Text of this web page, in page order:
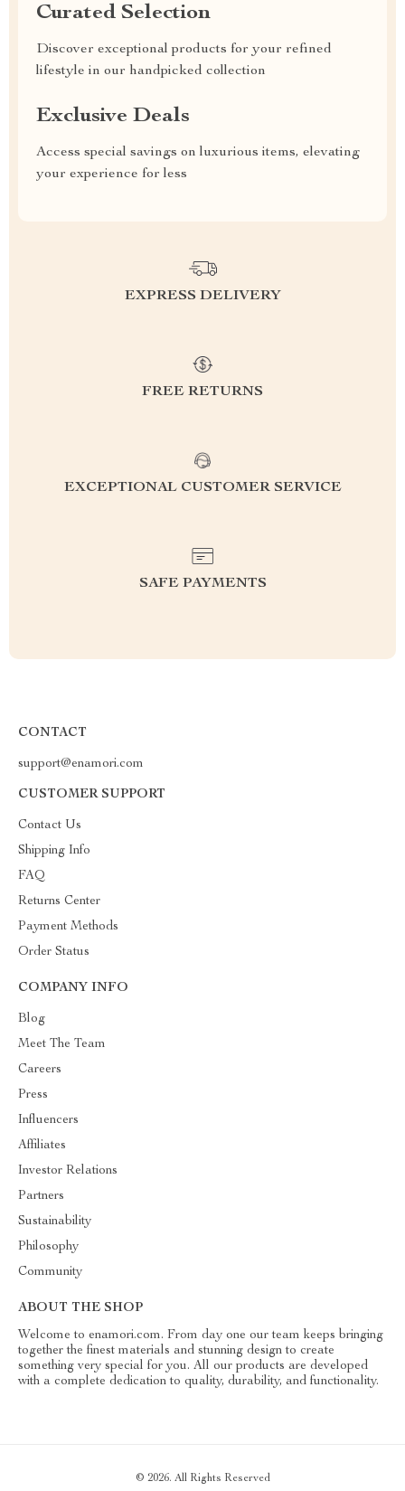
Curated Selection
Discover exceptional products for your refined
lifestyle in our handpicked collection
Exclusive Deals
Access special savings on luxurious items, elevating
your experience for less
EXPRESS DELIVERY
FREE RETURNS
EXCEPTIONAL CUSTOMER SERVICE
SAFE PAYMENTS
CONTACT
support@enamori.com
CUSTOMER SUPPORT
Contact Us
Shipping Info
FAQ
Returns Center
Payment Methods
Order Status
COMPANY INFO
Blog
Meet The Team
Careers
Press
Influencers
Affiliates
Investor Relations
Partners
Sustainability
Philosophy
Community
ABOUT THE SHOP
Welcome to enamori.com. From day one our team keeps bringing
together the finest materials and stunning design to create
something very special for you. All our products are developed
with a complete dedication to quality, durability, and functionality.
© 2026. All Rights Reserved